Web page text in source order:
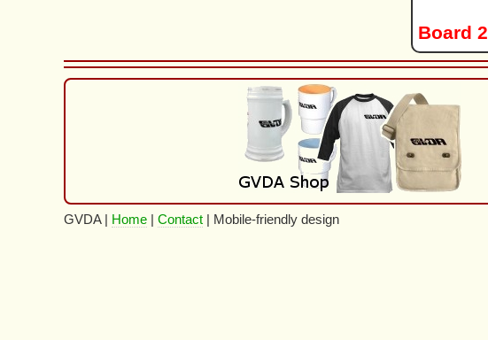
Board 2
GVDA | Home | Contact | Mobile-friendly design